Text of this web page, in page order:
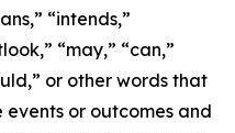
“intends,”
“may,” “can,”
or other words that
or outcomes and